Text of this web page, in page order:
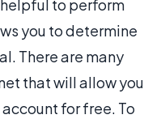
to perform
you to determine
There are many
that will allow you
for free. To